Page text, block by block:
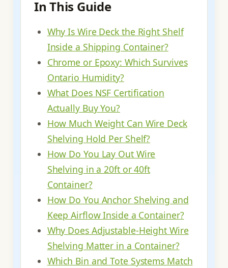
In This Guide
Why Is Wire Deck the Right Shelf
Inside a Shipping Container?
Chrome or Epoxy: Which Survives
Ontario Humidity?
What Does NSF Certification
Actually Buy You?
How Much Weight Can Wire Deck
Shelving Hold Per Shelf?
How Do You Lay Out Wire
Shelving in a 20ft or 40ft
Container?
How Do You Anchor Shelving and
Keep Airflow Inside a Container?
Why Does Adjustable-Height Wire
Shelving Matter in a Container?
Which Bin and Tote Systems Match